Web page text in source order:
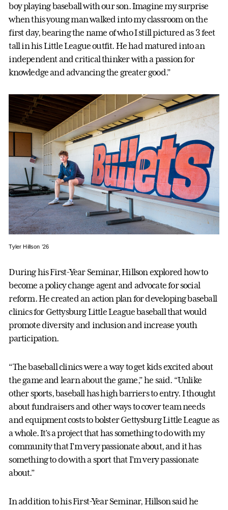
boy playing baseball with our son. Imagine my surprise
when this young man walked into my classroom on the
first day, bearing the name of who I still pictured as 3 feet
tall in his Little League outfit. He had matured into an
independent and critical thinker with a passion for
knowledge and advancing the greater good.”
Tyler Hillson ’26
During his First-Year Seminar, Hillson explored how to
become a policy change agent and advocate for social
reform. He created an action plan for developing baseball
clinics for Gettysburg Little League baseball that would
promote diversity and inclusion and increase youth
participation.
“The baseball clinics were a way to get kids excited about
the game and learn about the game,” he said. “Unlike
other sports, baseball has high barriers to entry. I thought
about fundraisers and other ways to cover team needs
and equipment costs to bolster Gettysburg Little League as
a whole. It’s a project that has something to do with my
community that I’m very passionate about, and it has
something to do with a sport that I’m very passionate
about.”
In addition to his First-Year Seminar, Hillson said he